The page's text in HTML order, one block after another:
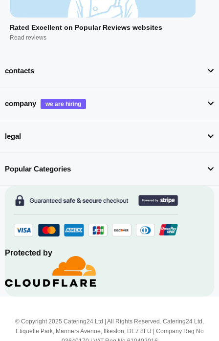
Rated Excellent on Popular Reviews websites
Read reviews
contacts
company
legal
Popular Categories
Protected by
© Copyright 2025 Catering24 Ltd | All Rights Reserved. Catering24 Ltd,
Etiquette Park, Manners Avenue, Ilkeston, DE7 8FU | Company Reg No